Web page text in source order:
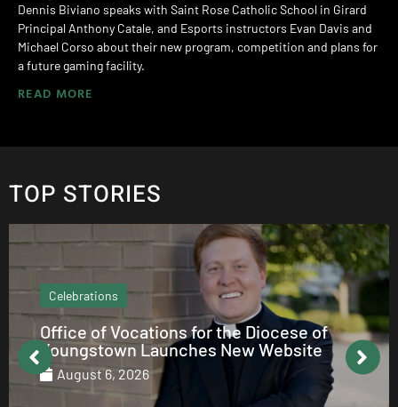
Dennis Biviano speaks with Saint Rose Catholic School in Girard
Principal Anthony Catale, and Esports instructors Evan Davis and
Michael Corso about their new program, competition and plans for
a future gaming facility.
READ MORE
TOP STORIES
Echo Column
How to be Catholic on Social Media
August 5, 2026